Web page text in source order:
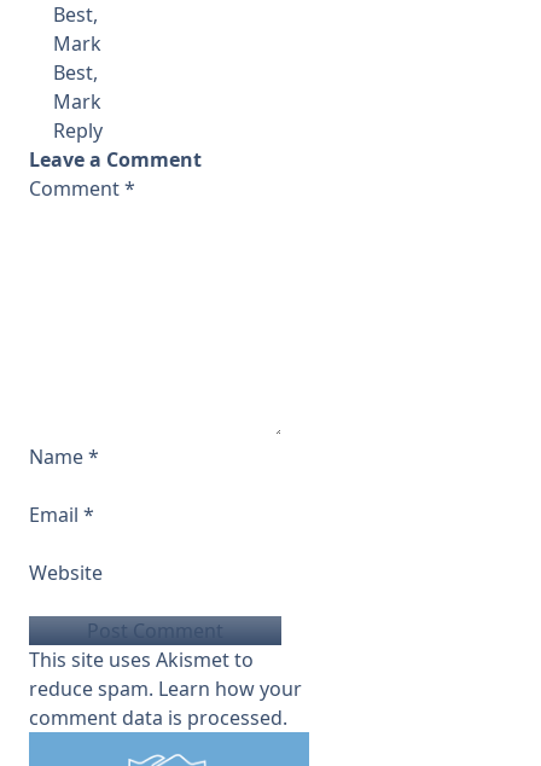
Best,
Mark
Best,
Mark
Reply
Leave a Comment
Comment*
Name*
Email *
Website
This site uses Akismet to
reduce spam. Learn how your
comment data is processed.